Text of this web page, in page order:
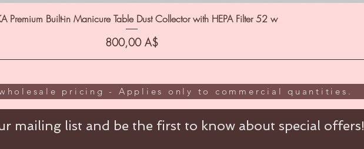
Premium Built-in Manicure Table Dust Collector with HEPA Filter 52 w
Цена
800,00 A$
pricing - Applies only to commercial quantities.
mailing list and be the first to know about special offers!